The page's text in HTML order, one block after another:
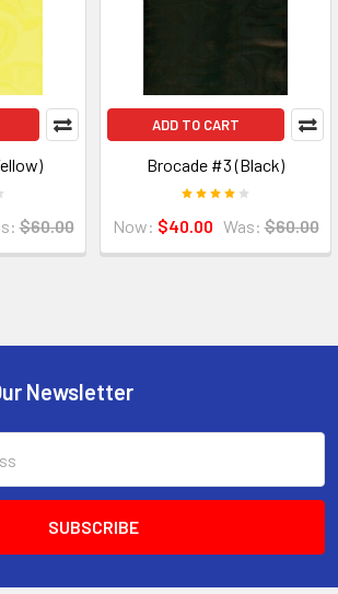
$60.00
ADD TO CART
Brocade #3 (Black)
Now: $40.00 Was: $60.00
Newsletter